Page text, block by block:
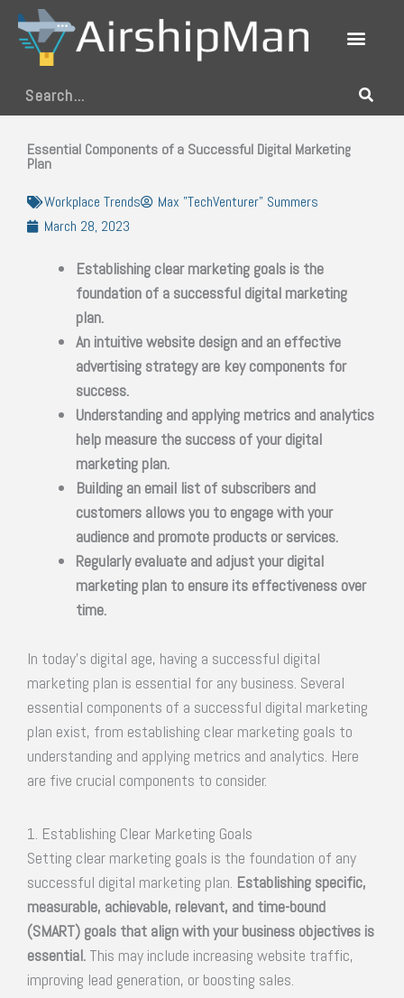
Skip
content
Search
Essential Components of a Successful Digital Marketing
Plan
Workplace Trends
Max "TechVenturer" Summers
March 28, 2023
Establishing clear marketing goals is the
foundation of a successful digital marketing
plan.
An intuitive website design and an effective
advertising strategy are key components for
success.
Understanding and applying metrics and analytics
help measure the success of your digital
marketing plan.
Building an email list of subscribers and
customers allows you to engage with your
audience and promote products or services.
Regularly evaluate and adjust your digital
marketing plan to ensure its effectiveness over
time.
In today’s digital age, having a successful digital
marketing plan is essential for any business. Several
essential components of a successful digital marketing
plan exist, from establishing clear marketing goals to
understanding and applying metrics and analytics. Here
are five crucial components to consider.
1. Establishing Clear Marketing Goals
Setting clear marketing goals is the foundation of any
successful digital marketing plan. Establishing specific,
measurable, achievable, relevant, and time-bound
(SMART) goals that align with your business objectives is
essential. This may include increasing website traffic,
improving lead generation, or boosting sales.